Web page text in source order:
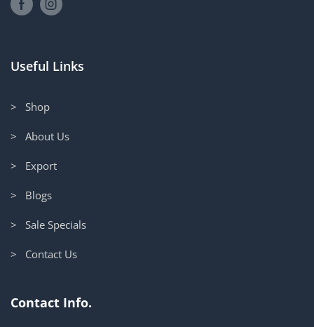
Useful Links
> Shop
> About Us
> Export
> Blogs
> Sale Specials
> Contact Us
Contact Info.